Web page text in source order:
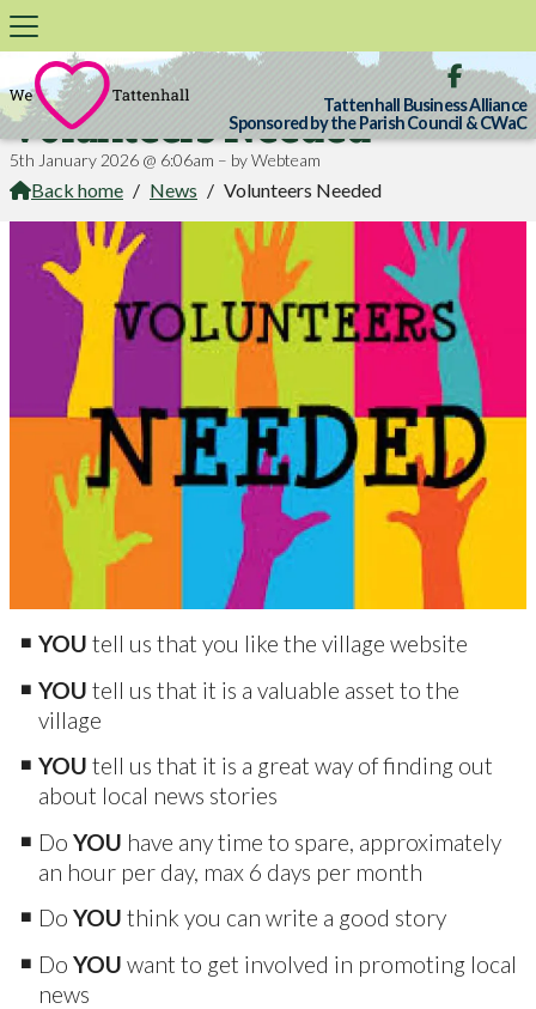

Tattenhall Business Alliance
Sponsored by the Parish Council & CWaC
Volunteers Needed
5th January 2026 @ 6:06am – by Webteam
Back home / News / Volunteers Needed
YOU tell us that you like the village website
YOU tell us that it is a valuable asset to the
village
YOU tell us that it is a great way of finding out
about local news stories
Do YOU have any time to spare, approximately
an hour per day, max 6 days per month
Do YOU think you can write a good story
Do YOU want to get involved in promoting local
news